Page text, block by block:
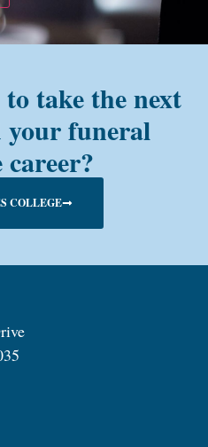
take the next
your funeral
career?
COLLEGE